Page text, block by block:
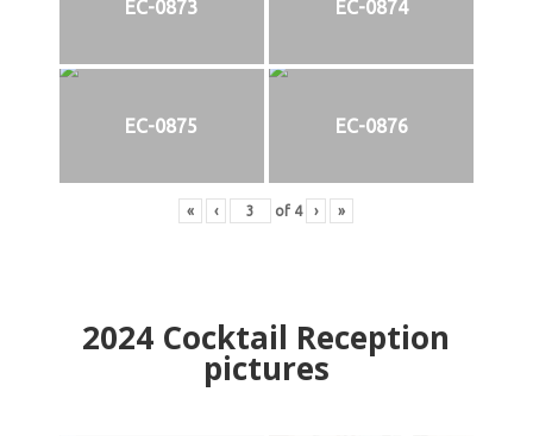
EC-0873 EC-0874
EC-0875 EC-0876
« ‹ of 4 › »
2024 Cocktail Reception
pictures